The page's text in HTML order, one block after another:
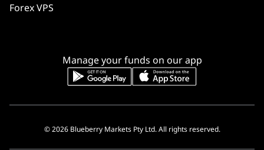
Manage your funds on our app
Forex VPS
© 2026 Blueberry Markets Pty Ltd. All rights reserved.